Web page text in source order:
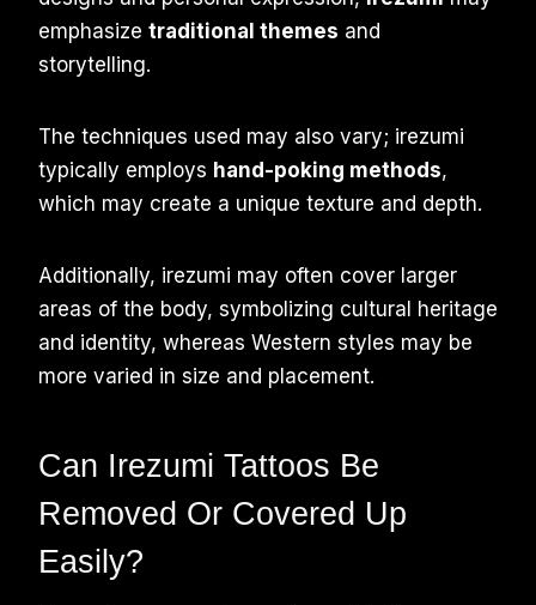
emphasize traditional themes and
storytelling.
The techniques used may also vary; irezumi
typically employs hand-poking methods,
which may create a unique texture and depth.
Additionally, irezumi may often cover larger
areas of the body, symbolizing cultural heritage
and identity, whereas Western styles may be
more varied in size and placement.
Can Irezumi Tattoos Be
Removed Or Covered Up
Easily?